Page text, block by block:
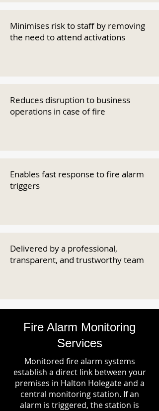
Minimises risk to staff by removing
the need to attend activations
Reduces disruption to business
operations in case of fire
Enables fast response to fire alarm
triggers
Delivered by a professional,
transparent, and trustworthy team
Fire Alarm Monitoring
Services
Monitored fire alarm systems
establish a direct link between your
premises in Halton Holegate and a
central monitoring station. If an
alarm is triggered, the station is